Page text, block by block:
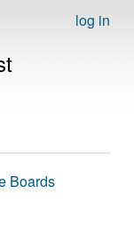
log in
Boards